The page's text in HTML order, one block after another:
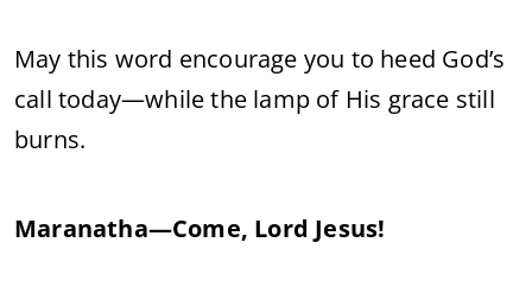
May this word encourage you to heed God’s
call today—while the lamp of His grace still
burns.
Maranatha—Come, Lord Jesus!